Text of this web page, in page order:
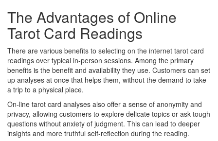
The Advantages of Online
Tarot Card Readings
There are various benefits to selecting on the internet tarot card
readings over typical in-person sessions. Among the primary
benefits is the benefit and availability they use. Customers can set
up analyses at once that helps them, without the demand to take
a trip to a physical place.
On-line tarot card analyses also offer a sense of anonymity and
privacy, allowing customers to explore delicate topics or ask tough
questions without anxiety of judgment. This can lead to deeper
insights and more truthful self-reflection during the reading.